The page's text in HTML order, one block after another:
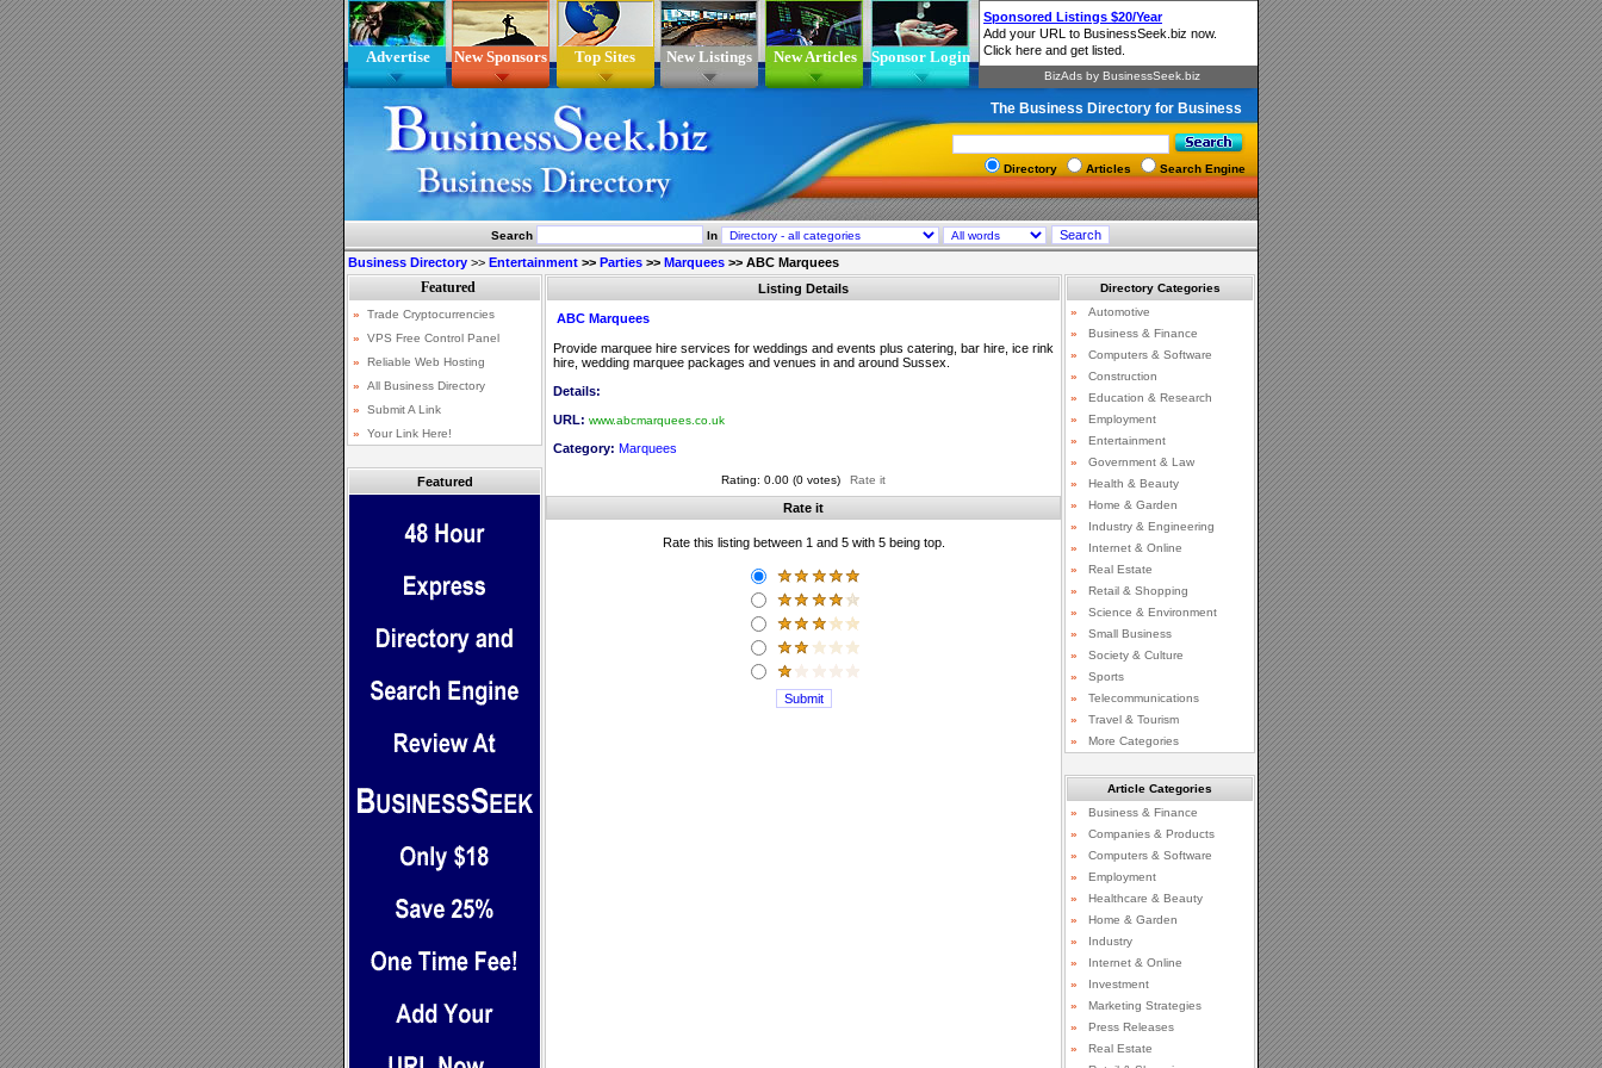
Advertise New Sponsors Top Sites New Listings New Articles Sponsor Login
The Business Directory for Business
Directory Articles Search Engine
Search In
Business Directory >> Entertainment >> Parties >> Marquees >> ABC Marquees
Featured
Listing Details
ABC Marquees
Provide marquee hire services for weddings and events plus catering, bar hire, ice rink
hire, wedding marquee packages and venues in and around Sussex.
Details:
URL: www.abcmarquees.co.uk
Category: Marquees
Rating: 0.00 (0 votes) Rate it
Rate it
Rate this listing between 1 and 5 with 5 being top.
Directory Categories
»
Automotive
»
Business & Finance
»
Computers & Software
»
Construction
»
Education & Research
»
Employment
»
Entertainment
»
Government & Law
»
Health & Beauty
»
Home & Garden
»
Industry & Engineering
»
Internet & Online
»
Real Estate
»
Retail & Shopping
»
Science & Environment
»
Small Business
»
Society & Culture
»
Sports
»
Telecommunications
»
Travel & Tourism
»
More Categories
Article Categories
»
Business & Finance
»
Companies & Products
»
Computers & Software
»
Employment
»
Healthcare & Beauty
»
Home & Garden
»
Industry
»
Internet & Online
»
Investment
»
Marketing Strategies
»
Press Releases
»
Real Estate